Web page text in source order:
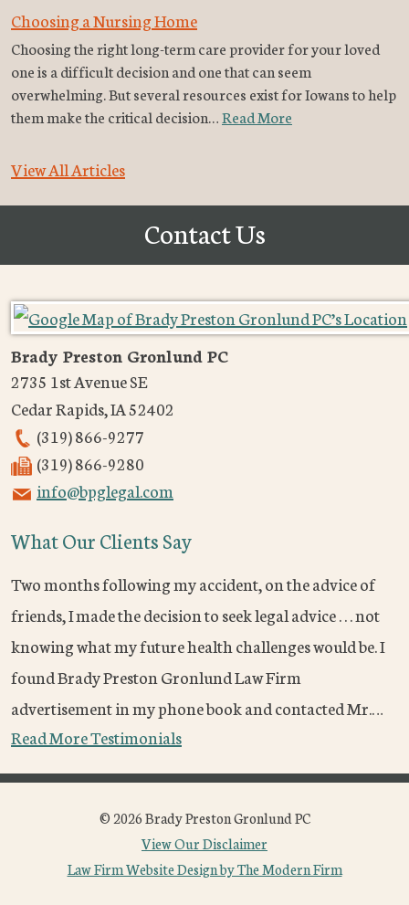
Choosing a Nursing Home
Choosing the right long-term care provider for your loved
one is a difficult decision and one that can seem
overwhelming. But several resources exist for Iowans to help
them make the critical decision…Read More
View All Articles
Contact Us
Brady Preston Gronlund PC
2735 1st Avenue SE
Cedar Rapids,IA52402
(319) 866-9277
(319) 866-9280
info@bpglegal.com
What Our Clients Say
Two months following my accident, on the advice of
friends, I made the decision to seek legal advice . . . not
knowing what my future health challenges would be. I
found Brady Preston Gronlund Law Firm
advertisement in my phone book and contacted Mr.…
Read More Testimonials
© 2026 Brady Preston Gronlund PC
View Our Disclaimer
Law Firm Website Design by The Modern Firm